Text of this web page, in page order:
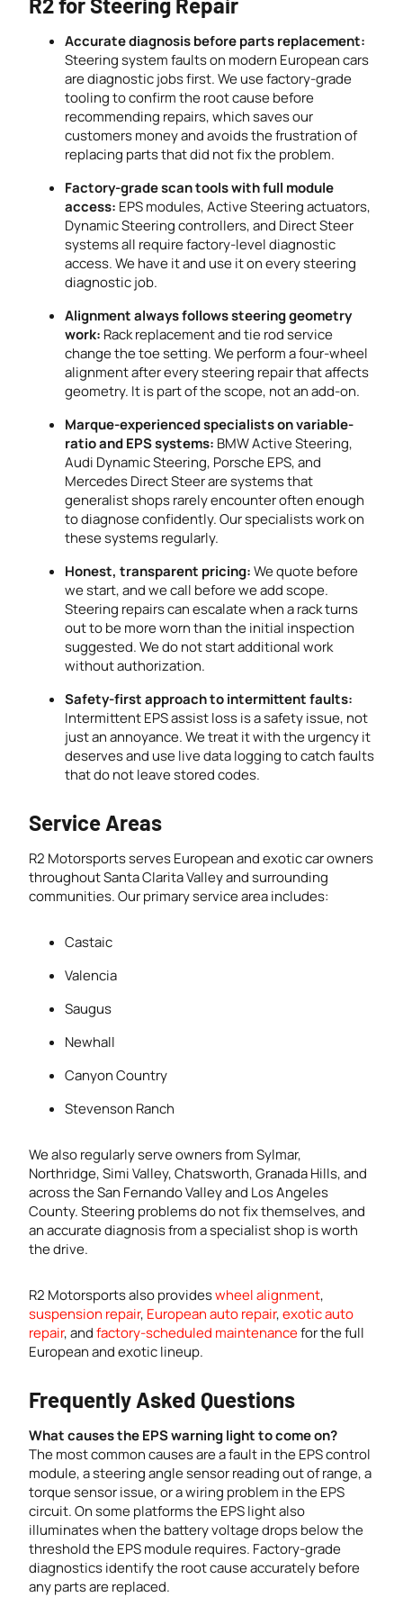
Accurate diagnosis before parts replacement:
Steering system faults on modern European cars
are diagnostic jobs first. We use factory-grade
tooling to confirm the root cause before
recommending repairs, which saves our
customers money and avoids the frustration of
replacing parts that did not fix the problem.
Factory-grade scan tools with full module
access: EPS modules, Active Steering actuators,
Dynamic Steering controllers, and Direct Steer
systems all require factory-level diagnostic
access. We have it and use it on every steering
diagnostic job.
Alignment always follows steering geometry
work: Rack replacement and tie rod service
change the toe setting. We perform a four-wheel
alignment after every steering repair that affects
geometry. It is part of the scope, not an add-on.
Marque-experienced specialists on variable-
ratio and EPS systems: BMW Active Steering,
Audi Dynamic Steering, Porsche EPS, and
Mercedes Direct Steer are systems that
generalist shops rarely encounter often enough
to diagnose confidently. Our specialists work on
these systems regularly.
Honest, transparent pricing:We quote before
we start, and we call before we add scope.
Steering repairs can escalate when a rack turns
out to be more worn than the initial inspection
suggested. We do not start additional work
without authorization.
Safety-first approach to intermittent faults:
Intermittent EPS assist loss is a safety issue, not
just an annoyance. We treat it with the urgency it
deserves and use live data logging to catch faults
that do not leave stored codes.
Service Areas
R2 Motorsports serves European and exotic car owners
throughout Santa Clarita Valley and surrounding
communities. Our primary service area includes:
Castaic
Valencia
Saugus
Newhall
Canyon Country
Stevenson Ranch
We also regularly serve owners from Sylmar,
Northridge, Simi Valley, Chatsworth, Granada Hills, and
across the San Fernando Valley and Los Angeles
County. Steering problems do not fix themselves, and
an accurate diagnosis from a specialist shop is worth
the drive.
R2 Motorsports also provideswheel alignment,
suspension repair, European auto repair,exotic auto
repair, andfactory-scheduled maintenancefor the full
European and exotic lineup.
Frequently Asked Questions
What causes the EPS warning light to come on?
The most common causes are a fault in the EPS control
module, a steering angle sensor reading out of range, a
torque sensor issue, or a wiring problem in the EPS
circuit. On some platforms the EPS light also
illuminates when the battery voltage drops below the
threshold the EPS module requires. Factory-grade
diagnostics identify the root cause accurately before
any parts are replaced.